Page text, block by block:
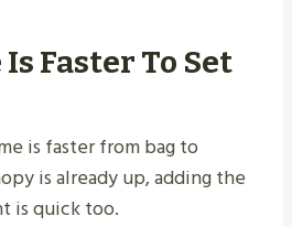
Faster To Set
is faster from bag to
is already up, adding the
is quick too.